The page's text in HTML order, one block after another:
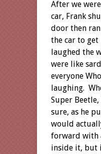
After we
car, Frank
door then
the car to
laughed the
were like
everyone
laughing.
Super
sure, as he
would
forward with
inside it, but